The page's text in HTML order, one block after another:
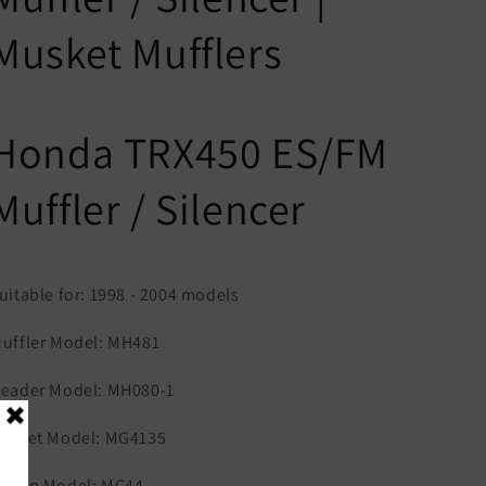
Mufflers
TRX450 ES/FM
/ Silencer
for: 1998 - 2004 models
Model: MH481
Model: MH080-1
Gasket Model: MG4135